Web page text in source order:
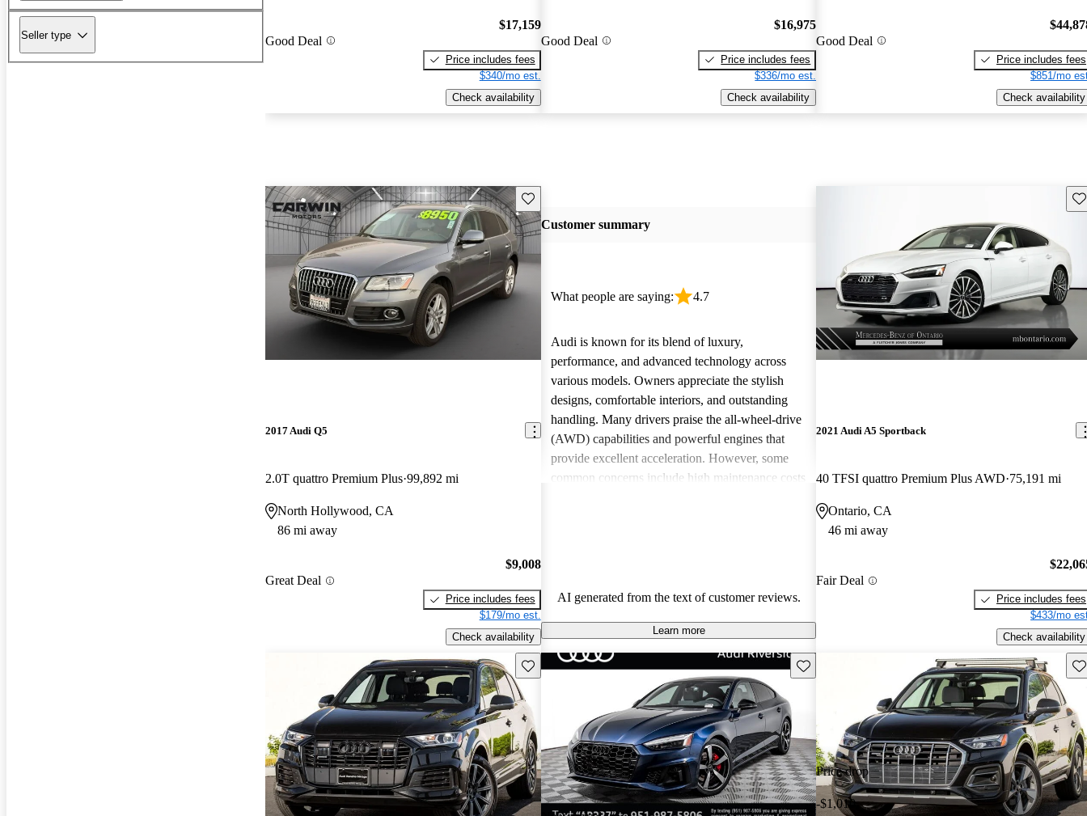
Seller type Good Deal
$17,159
Price includes fees
$340/mo est.
Check availability
Good Deal
$16,975
Price includes fees
$336/mo est.
Check availability
Good Deal
Price includes fees
$851/mo
Check availability
Save this listing
2017 Audi Q5
2.0T quattro Premium Plus 99,892 mi
North Hollywood, CA
86 mi away
Great Deal
$9,008
Price includes fees
$179/mo est.
Check availability
Customer summary
What people are saying: 4.7
Audi is known for its blend of luxury,
performance, and advanced technology across
various models. Owners appreciate the stylish
designs, comfortable interiors, and outstanding
handling. Many drivers praise the all-wheel-drive
(AWD) capabilities and powerful engines that
provide excellent acceleration. However, some
common concerns include high maintenance costs
AI generated from the text of customer reviews.
Learn more
2021 Audi A5 Sportback
40 TFSI quattro Premium Plus AWD 75,191 mi
Ontario, CA
46 mi away
Fair Deal
Price includes fees
$433/mo
Check availability
Save this listing Save this listing
Price drop
-$1,010